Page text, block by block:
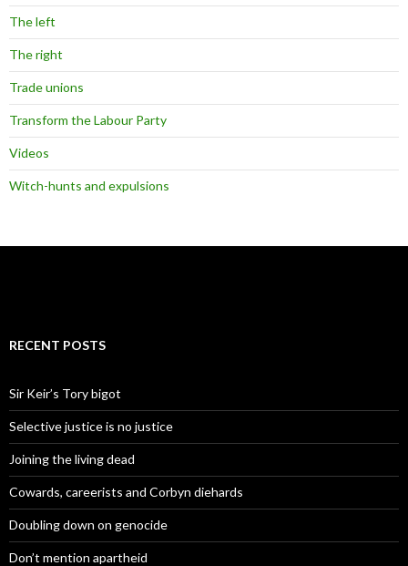
The left
The right
Trade unions
Transform the Labour Party
Videos
Witch-hunts and expulsions
RECENT POSTS
Sir Keir’s Tory bigot
Selective justice is no justice
Joining the living dead
Cowards, careerists and Corbyn diehards
Doubling down on genocide
Don’t mention apartheid